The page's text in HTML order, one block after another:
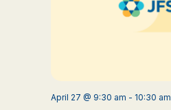
April 27 @ 9:30 am - 10:30 am